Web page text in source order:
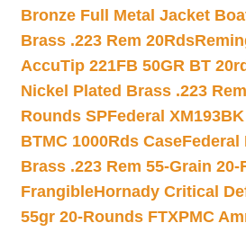
Bronze Full Metal Jacket
Brass .223 Rem 20Rds
AccuTip 221FB 50GR BT
Nickel Plated Brass .223
Rounds SPFederal
BTMC 1000Rds CaseFederal
Brass .223 Rem 55-Grain 20-
FrangibleHornady Critical
55gr 20-Rounds FTXPMC